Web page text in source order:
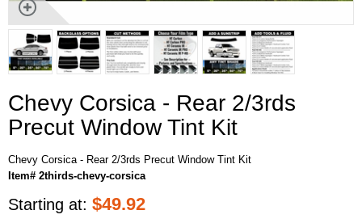
Chevy Corsica - Rear 2/3rds
Precut Window Tint Kit
Chevy Corsica - Rear 2/3rds Precut Window Tint Kit
Item# 2thirds-chevy-corsica
Starting at: $49.92